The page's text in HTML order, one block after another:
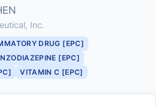
Inc.
DRUG [EPC]
[EPC]
VITAMIN C [EPC]